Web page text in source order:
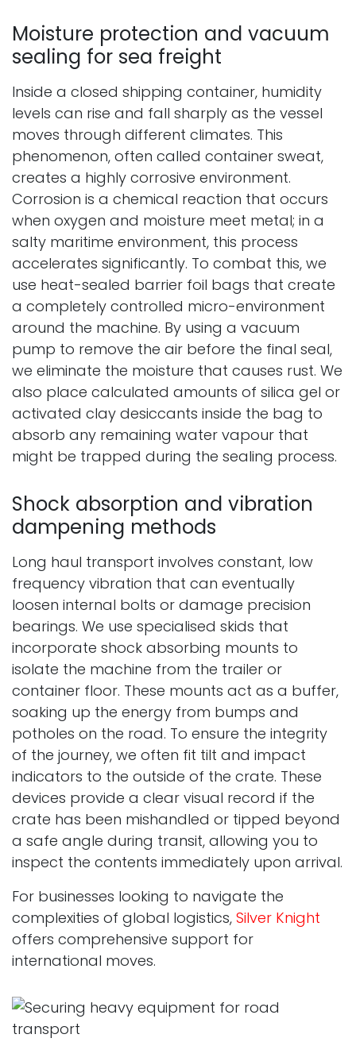
Moisture protection and vacuum
sealing for sea freight
Inside a closed shipping container, humidity
levels can rise and fall sharply as the vessel
moves through different climates. This
phenomenon, often called container sweat,
creates a highly corrosive environment.
Corrosion is a chemical reaction that occurs
when oxygen and moisture meet metal; in a
salty maritime environment, this process
accelerates significantly. To combat this, we
use heat-sealed barrier foil bags that create
a completely controlled micro-environment
around the machine. By using a vacuum
pump to remove the air before the final seal,
we eliminate the moisture that causes rust. We
also place calculated amounts of silica gel or
activated clay desiccants inside the bag to
absorb any remaining water vapour that
might be trapped during the sealing process.
Shock absorption and vibration
dampening methods
Long haul transport involves constant, low
frequency vibration that can eventually
loosen internal bolts or damage precision
bearings. We use specialised skids that
incorporate shock absorbing mounts to
isolate the machine from the trailer or
container floor. These mounts act as a buffer,
soaking up the energy from bumps and
potholes on the road. To ensure the integrity
of the journey, we often fit tilt and impact
indicators to the outside of the crate. These
devices provide a clear visual record if the
crate has been mishandled or tipped beyond
a safe angle during transit, allowing you to
inspect the contents immediately upon arrival.
For businesses looking to navigate the
complexities of global logistics, Silver Knight
offers comprehensive support for
international moves.